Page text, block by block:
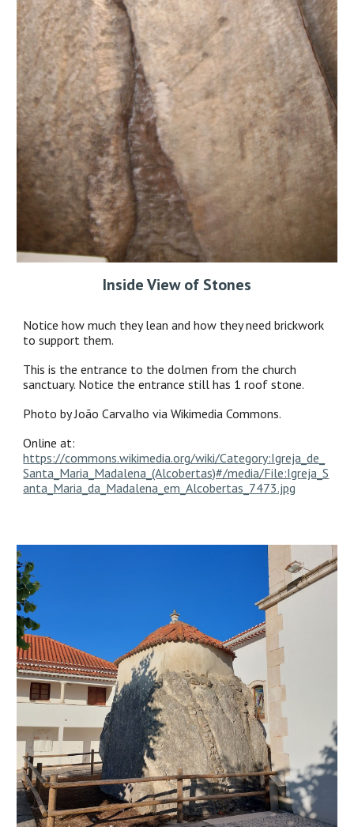
Inside View of Stones
Notice how much they lean and how they need brickwork
to support them.
This is the entrance to the dolmen from the church
sanctuary. Notice the entrance still has 1 roof stone.
Photo by João Carvalho via Wikimedia Commons.
Online at:
https://commons.wikimedia.org/wiki/Category:Igreja_de_
Santa_Maria_Madalena_(Alcobertas)#/media/File:Igreja_S
anta_Maria_da_Madalena_em_Alcobertas_7473.jpg